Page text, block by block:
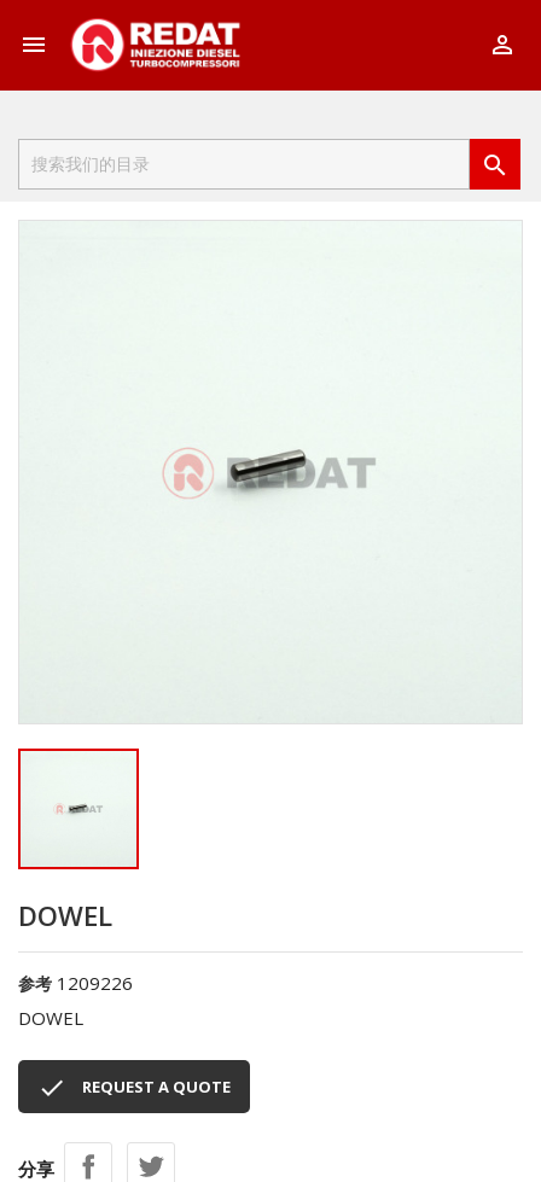
 

DOWEL
参考 1209226
DOWEL
 REQUEST A QUOTE
分享